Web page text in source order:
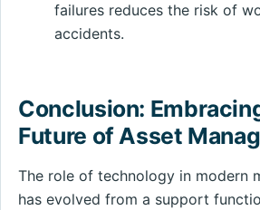
failures reduces the risk of
accidents.
Conclusion:
Future of Asset
The role of technology in modern
has evolved from a support